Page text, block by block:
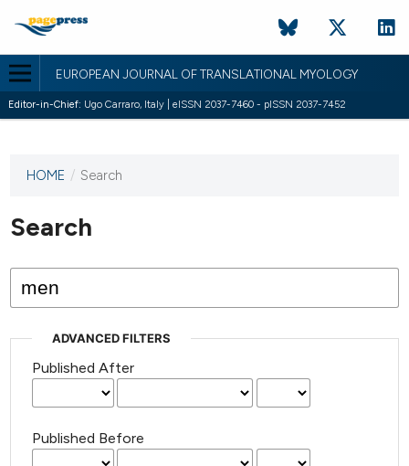
EUROPEAN JOURNAL OF TRANSLATIONAL MYOLOGY
Editor-in-Chief: Ugo Carraro, Italy | eISSN 2037-7460 - pISSN 2037-7452
This
has not
published
issues.
HOME / Search
Search
ADVANCED FILTERS
Published After
Published Before